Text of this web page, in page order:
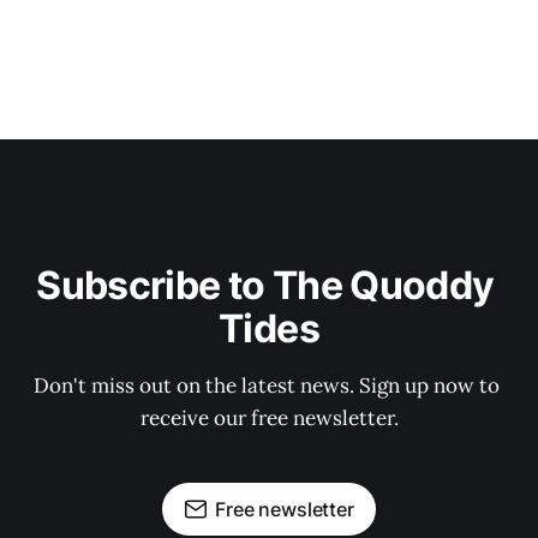
Subscribe to The Quoddy
Tides
Don't miss out on the latest news. Sign up now to
receive our free newsletter.
Free newsletter